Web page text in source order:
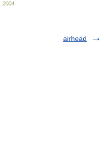
2004
airhead